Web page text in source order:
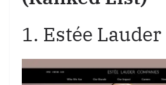
1. Estée Lauder